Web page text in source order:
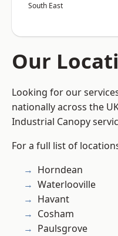
South East
Our
Looking for our
nationally across the
Industrial Canopy
For a full list of
Horndean
Waterlooville
Havant
Cosham
Paulsgrove